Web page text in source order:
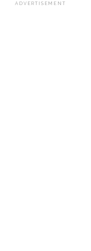
ADVERTISEMENT